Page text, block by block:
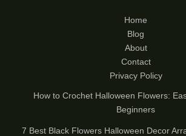
Home
Blog
About
Contact
Privacy Policy
How to Crochet Halloween Flowers:
Beginners
7 Best Black Flowers Halloween Decor